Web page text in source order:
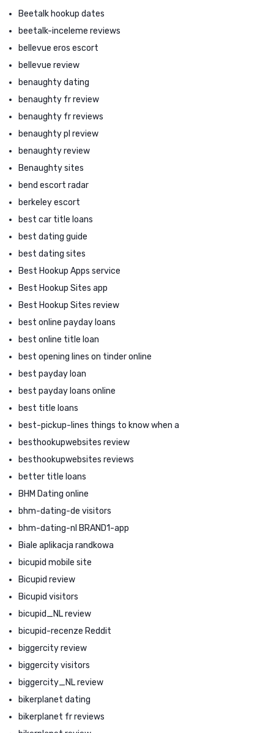
Beetalk hookup dates
beetalk-inceleme reviews
bellevue eros escort
bellevue review
benaughty dating
benaughty fr review
benaughty fr reviews
benaughty pl review
benaughty review
Benaughty sites
bend escort radar
berkeley escort
best car title loans
best dating guide
best dating sites
Best Hookup Apps service
Best Hookup Sites app
Best Hookup Sites review
best online payday loans
best online title loan
best opening lines on tinder online
best payday loan
best payday loans online
best title loans
best-pickup-lines things to know when a
besthookupwebsites review
besthookupwebsites reviews
better title loans
BHM Dating online
bhm-dating-de visitors
bhm-dating-nl BRAND1-app
Biale aplikacja randkowa
bicupid mobile site
Bicupid review
Bicupid visitors
bicupid_NL review
bicupid-recenze Reddit
biggercity review
biggercity visitors
biggercity_NL review
bikerplanet dating
bikerplanet fr reviews